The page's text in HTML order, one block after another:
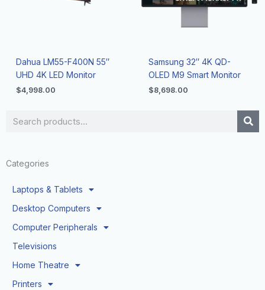
Search
Categories
Laptops & Tablets
Desktop Computers
Computer Peripherals
Televisions
Home Theatre
Printers
Dahua LM55-F400N 55″
UHD 4K LED Monitor
$4,998.00
Samsung 32″ 4K QD-
OLED M9 Smart Monitor
$8,698.00